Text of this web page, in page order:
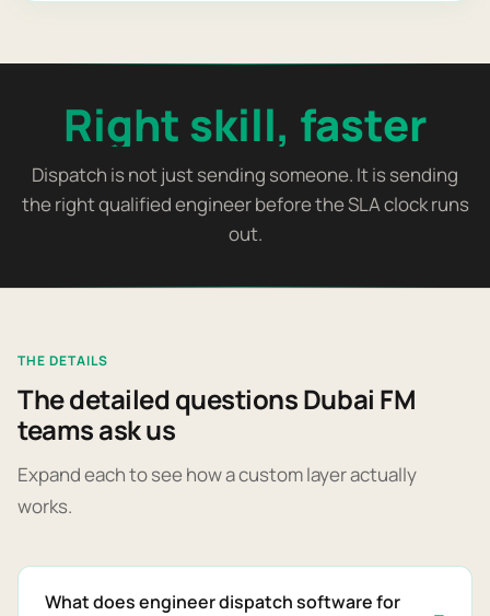
Right skill, faster
Dispatch is not just sending someone. It is sending
the right qualified engineer before the SLA clock runs
out.
THE DETAILS
The detailed questions Dubai FM
teams ask us
Expand each to see how a custom layer actually
works.
What does engineer dispatch software for